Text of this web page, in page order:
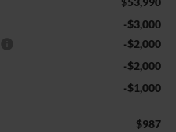
-$3,000
-$2,000
-$2,000
-$1,000
$987